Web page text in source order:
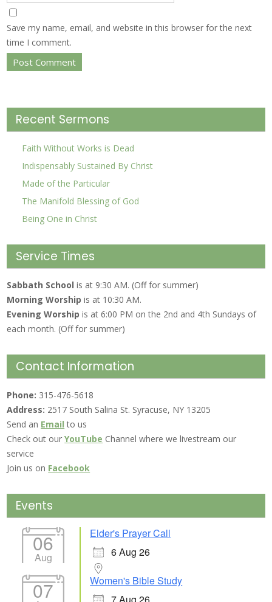
Save my name, email, and website in this browser for the next
time I comment.
Recent Sermons
Faith Without Works is Dead
Indispensably Sustained By Christ
Made of the Particular
The Manifold Blessing of God
Being One in Christ
Service Times
Sabbath Schoolis at 9:30 AM. (Off for summer)
Morning Worship is at 10:30 AM.
Evening Worshipis at 6:00 PM on the 2nd and 4th Sundays of
each month. (Off for summer)
Contact Information
Phone: 315-476-5618
Address: 2517 South Salina St. Syracuse, NY 13205
Send an Email to us
Check out ourYouTube Channel where we livestream our
service
Join us on Facebook
Events
06
Aug
Elder's Prayer Call
6 Aug 26
07
Women's Bible Study